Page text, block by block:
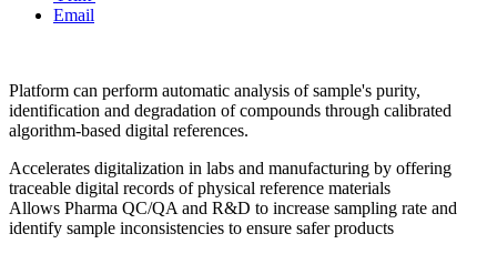
Email
Platform can perform automatic analysis of sample's purity,
identification and degradation of compounds through calibrated
algorithm-based digital references.
Accelerates digitalization in labs and manufacturing by offering
traceable digital records of physical reference materials
Allows Pharma QC/QA and R&D to increase sampling rate and
identify sample inconsistencies to ensure safer products